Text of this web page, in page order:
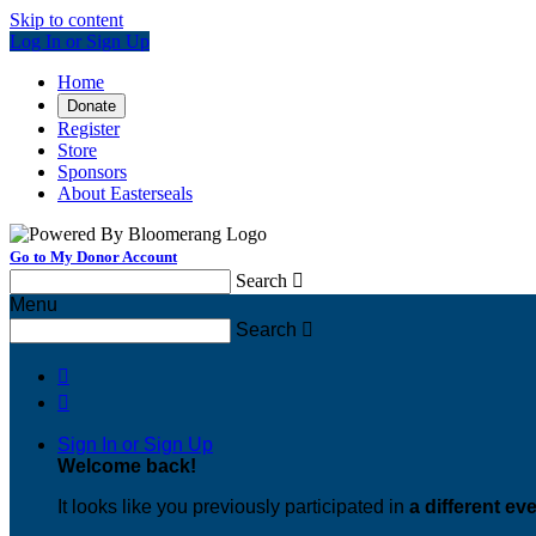
Skip to content
Log In or Sign Up
Home
Donate
Register
Store
Sponsors
About Easterseals
Go to My Donor Account
Search 
Menu
Search 


Sign In or Sign Up
Welcome back!
It looks like you previously participated in a different